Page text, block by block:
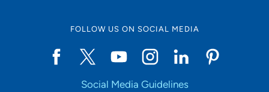
FOLLOW US ON SOCIAL MEDIA
Social Media Guidelines